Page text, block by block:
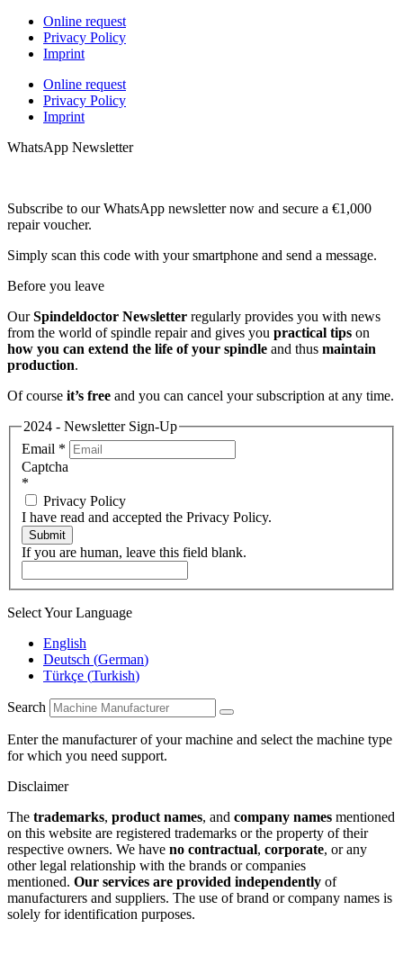
Online request
Privacy Policy
Imprint
Online request
Privacy Policy
Imprint
WhatsApp Newsletter
Subscribe to our WhatsApp newsletter now and secure a €1,000
repair voucher.
Simply scan this code with your smartphone and send a message.
Before you leave
OurSpindeldoctor Newsletter regularly provides you with news
from the world of spindle repair and gives you practical tips on
how you can extend the life of your spindle and thus maintain
production.
Of course it’s free and you can cancel your subscription at any time.
2024 - Newsletter Sign-Up
Email *
Captcha
*
Privacy Policy
I have read and accepted the Privacy Policy.
Submit
If you are human, leave this field blank.
Select Your Language
English
Deutsch (German)
Türkçe (Turkish)
Search
Enter the manufacturer of your machine and select the machine type
for which you need support.
Disclaimer
The trademarks, product names, and company names mentioned
on this website are registered trademarks or the property of their
respective owners. We have no contractual, corporate, or any
other legal relationship with the brands or companies
mentioned. Our services are provided independently of
manufacturers and suppliers. The use of brand or company names is
solely for identification purposes.